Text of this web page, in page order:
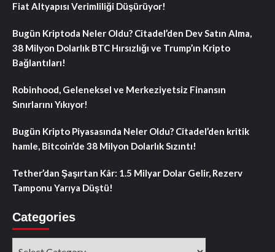
Fiat Altyapısı Verimliliği Düşürüyor!
Bugün Kriptoda Neler Oldu? Citadel’den Dev Satın Alma,
38 Milyon Dolarlık BTC Hırsızlığı ve Trump’ın Kripto
Bağlantıları!
Robinhood, Geleneksel ve Merkeziyetsiz Finansın
Sınırlarını Yıkıyor!
Bugün Kripto Piyasasında Neler Oldu? Citadel’den kritik
hamle, Bitcoin’de 38 Milyon Dolarlık Sızıntı!
Tether’dan Şaşırtan Kâr: 1.5 Milyar Dolar Gelir, Rezerv
Tamponu Yarıya Düştü!
Categories